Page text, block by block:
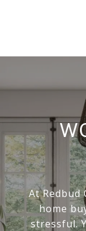
At Redbud
home
stressful.